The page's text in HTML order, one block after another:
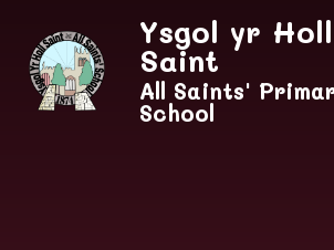
Ysgol yr Holl
Saint
All Saints'
School